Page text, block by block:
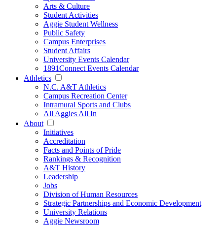
Arts & Culture
Student Activities
Aggie Student Wellness
Public Safety
Campus Enterprises
Student Affairs
University Events Calendar
1891Connect Events Calendar
Athletics
N.C. A&T Athletics
Campus Recreation Center
Intramural Sports and Clubs
All Aggies All In
About
Initiatives
Accreditation
Facts and Points of Pride
Rankings & Recognition
A&T History
Leadership
Jobs
Division of Human Resources
Strategic Partnerships and Economic Development
University Relations
Aggie Newsroom